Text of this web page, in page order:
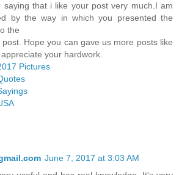
saying that i like your post very much.I am
by the way in which you presented the
the
Hope you can gave us more posts like
your hardwork.
Pictures
June 7, 2017 at 3:03 AM